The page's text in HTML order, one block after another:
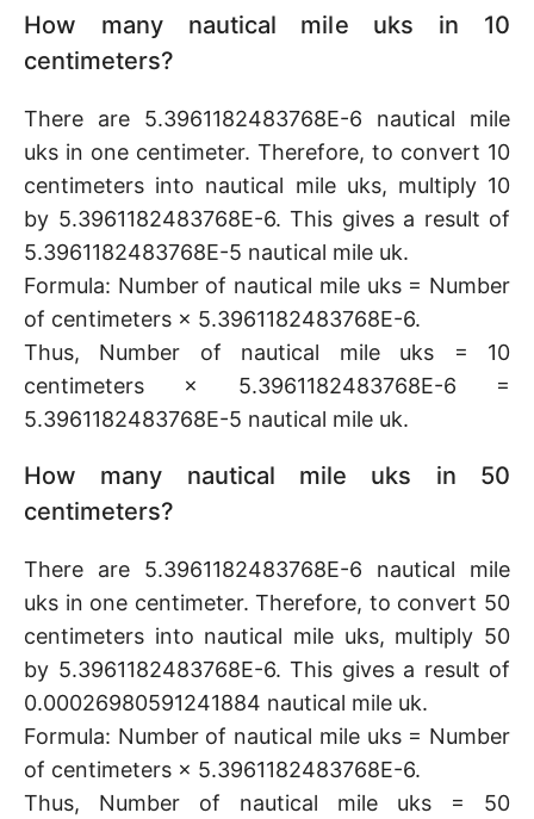
How many nautical mile uks in 10
centimeters?
There are 5.3961182483768E-6 nautical mile
uks in one centimeter. Therefore, to convert 10
centimeters into nautical mile uks, multiply 10
by 5.3961182483768E-6. This gives a result of
5.3961182483768E-5 nautical mile uk.
Formula: Number of nautical mile uks = Number
of centimeters × 5.3961182483768E-6.
Thus, Number of nautical mile uks = 10
centimeters × 5.3961182483768E-6 =
5.3961182483768E-5 nautical mile uk.
How many nautical mile uks in 50
centimeters?
There are 5.3961182483768E-6 nautical mile
uks in one centimeter. Therefore, to convert 50
centimeters into nautical mile uks, multiply 50
by 5.3961182483768E-6. This gives a result of
0.00026980591241884 nautical mile uk.
Formula: Number of nautical mile uks = Number
of centimeters × 5.3961182483768E-6.
Thus, Number of nautical mile uks = 50